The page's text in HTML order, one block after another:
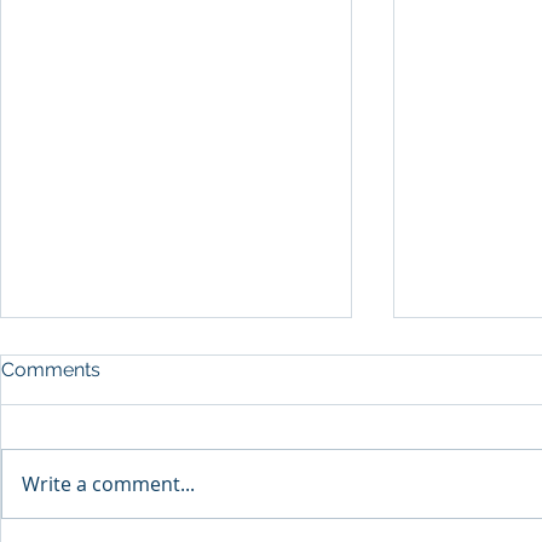
Comments
Write a comment...